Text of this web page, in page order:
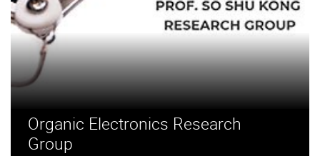
Organic Electronics Research
Group